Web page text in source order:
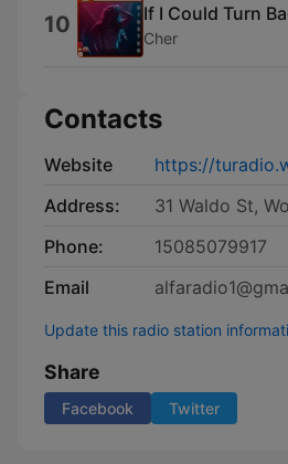
10 If I Could Turn
Cher
Contacts
Website
https://
Address:
31 Waldo St,
Phone:
15085079917
Email
Update this radio station
Share
Facebook Twitter